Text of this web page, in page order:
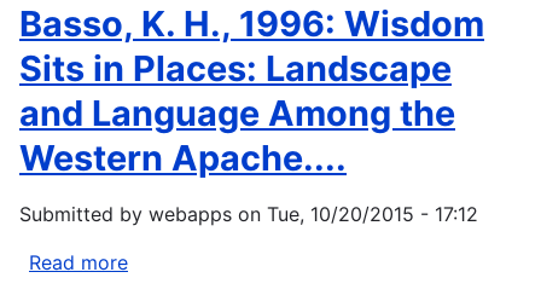
(1991)
California
Indian
Basketweavers.
In
Report
Basso, K. H., 1996: Wisdom
Sits in Places: Landscape
and Language Among the
Western Apache....
Submitted by webapps on Tue, 10/20/2015 - 17:12
Read more